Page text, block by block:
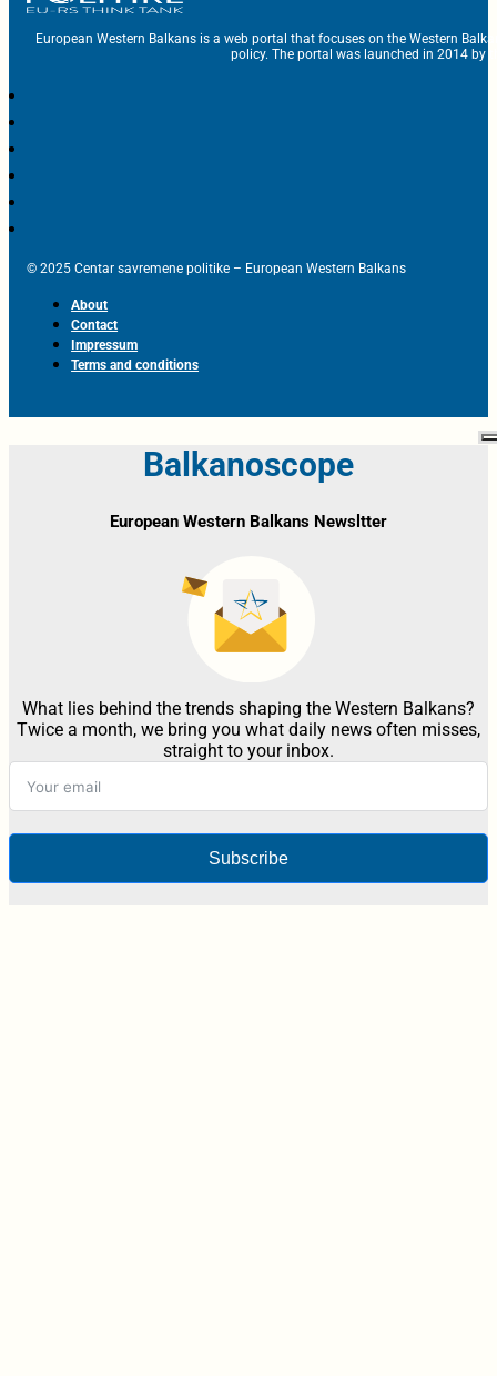
European Western Balkans is a web portal that focuses on the Western
policy. The portal was launched in 2014 by
© 2025 Centar savremene politike – European Western Balkans
About
Contact
Impressum
Terms and conditions
Balkanoscope
European Western Balkans Newsltter
What lies behind the trends shaping the Western Balkans?
Twice a month, we bring you what daily news often misses,
straight to your inbox.
Subscribe